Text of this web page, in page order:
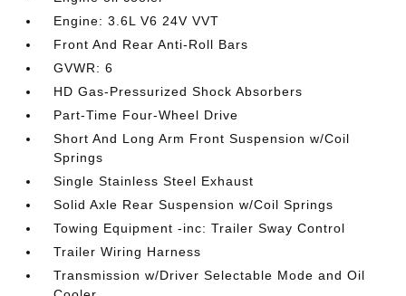
Engine: 3.6L V6 24V VVT
Front And Rear Anti-Roll Bars
GVWR: 6
HD Gas-Pressurized Shock Absorbers
Part-Time Four-Wheel Drive
Short And Long Arm Front Suspension w/Coil
Springs
Single Stainless Steel Exhaust
Solid Axle Rear Suspension w/Coil Springs
Towing Equipment -inc: Trailer Sway Control
Trailer Wiring Harness
Transmission w/Driver Selectable Mode and Oil